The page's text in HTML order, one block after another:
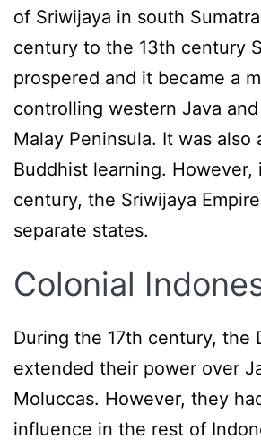
of Sriwijaya in south
century to the 13th century
prospered and it became a
controlling western Java
Malay Peninsula. It was also
Buddhist learning. However,
century, the Sriwijaya
separate states.
Colonial
During the 17th century, the
extended their power over
Moluccas. However, they
influence in the rest of